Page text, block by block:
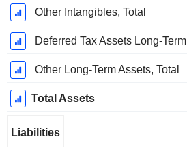
Other Intangibles, Total
Deferred Tax Assets Long-Term
Other Long-Term Assets, Total
Total Assets
Liabilities